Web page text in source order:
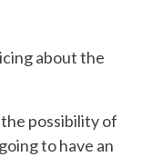
about the
possibility of
to have an